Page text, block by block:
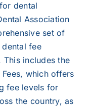
dental
Association
set of
fee
This includes the
Fees, which offers
fee levels for
the country, as